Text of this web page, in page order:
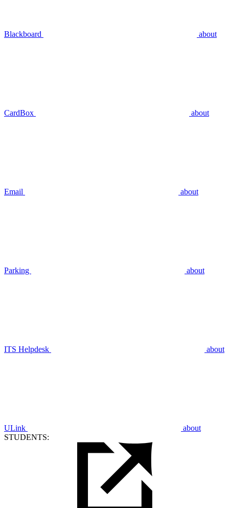
Blackboard about
CardBox about
Email about
Parking about
ITS Helpdesk about
ULink
about
STUDENTS: